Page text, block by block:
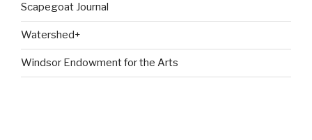
Scapegoat Journal
Watershed+
Windsor Endowment for the Arts